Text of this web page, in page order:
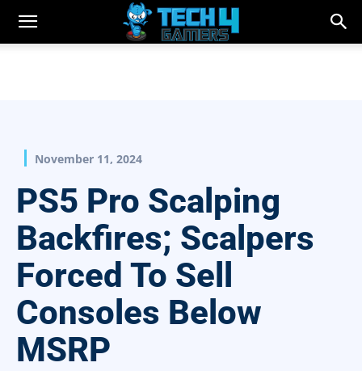
November 11, 2024
PS5 Pro Scalping
Backfires; Scalpers
Forced To Sell
Consoles Below
MSRP